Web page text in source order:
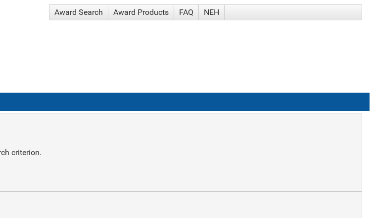
Award Search Award Products FAQ NEH
criterion.